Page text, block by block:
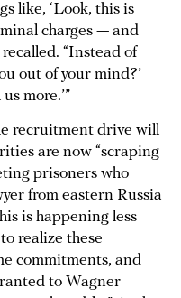
like, ‘Look, this is
charges — and
“Instead of
out of your mind?’
more.’”
recruitment drive will
are now “scraping
prisoners who
from eastern Russia
is happening less
realize these
commitments, and
to Wagner